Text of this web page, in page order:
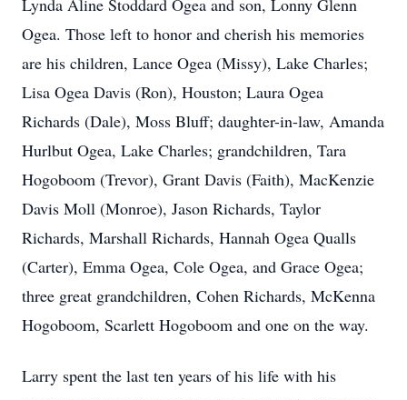
Lynda Aline Stoddard Ogea and son, Lonny Glenn
Ogea. Those left to honor and cherish his memories
are his children, Lance Ogea (Missy), Lake Charles;
Lisa Ogea Davis (Ron), Houston; Laura Ogea
Richards (Dale), Moss Bluff; daughter-in-law, Amanda
Hurlbut Ogea, Lake Charles; grandchildren, Tara
Hogoboom (Trevor), Grant Davis (Faith), MacKenzie
Davis Moll (Monroe), Jason Richards, Taylor
Richards, Marshall Richards, Hannah Ogea Qualls
(Carter), Emma Ogea, Cole Ogea, and Grace Ogea;
three great grandchildren, Cohen Richards, McKenna
Hogoboom, Scarlett Hogoboom and one on the way.
Larry spent the last ten years of his life with his